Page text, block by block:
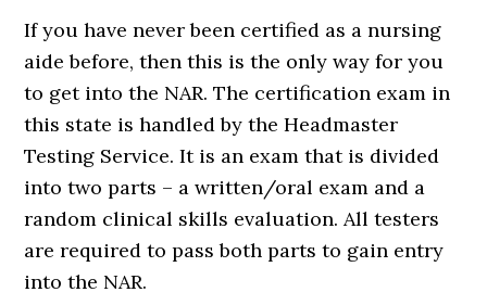
If you have never been certified as a nursing
aide before, then this is the only way for you
to get into the NAR. The certification exam in
this state is handled by the Headmaster
Testing Service. It is an exam that is divided
into two parts – a written/oral exam and a
random clinical skills evaluation. All testers
are required to pass both parts to gain entry
into the NAR.